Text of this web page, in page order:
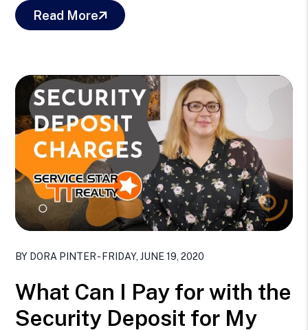
Read More
BY DORA PINTER - FRIDAY, JUNE 19, 2020
What Can I Pay for with the
Security Deposit for My